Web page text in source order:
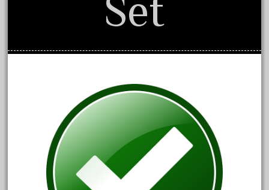
February 2024
December 2023
November 2023
October 2023
September 2023
August 2023
July 2023
Set